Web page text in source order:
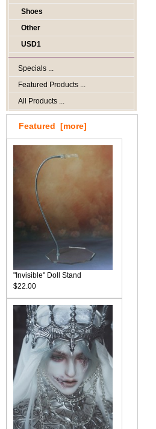
Shoes
Other
USD1
Specials ...
Featured Products ...
All Products ...
Featured [more]
"Invisible" Doll Stand
$22.00